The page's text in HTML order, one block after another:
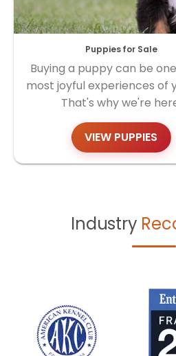
Puppies for Sale
Buying a puppy can be
most joyful experiences of
That's why we're
VIEW PUPPIES
Industry